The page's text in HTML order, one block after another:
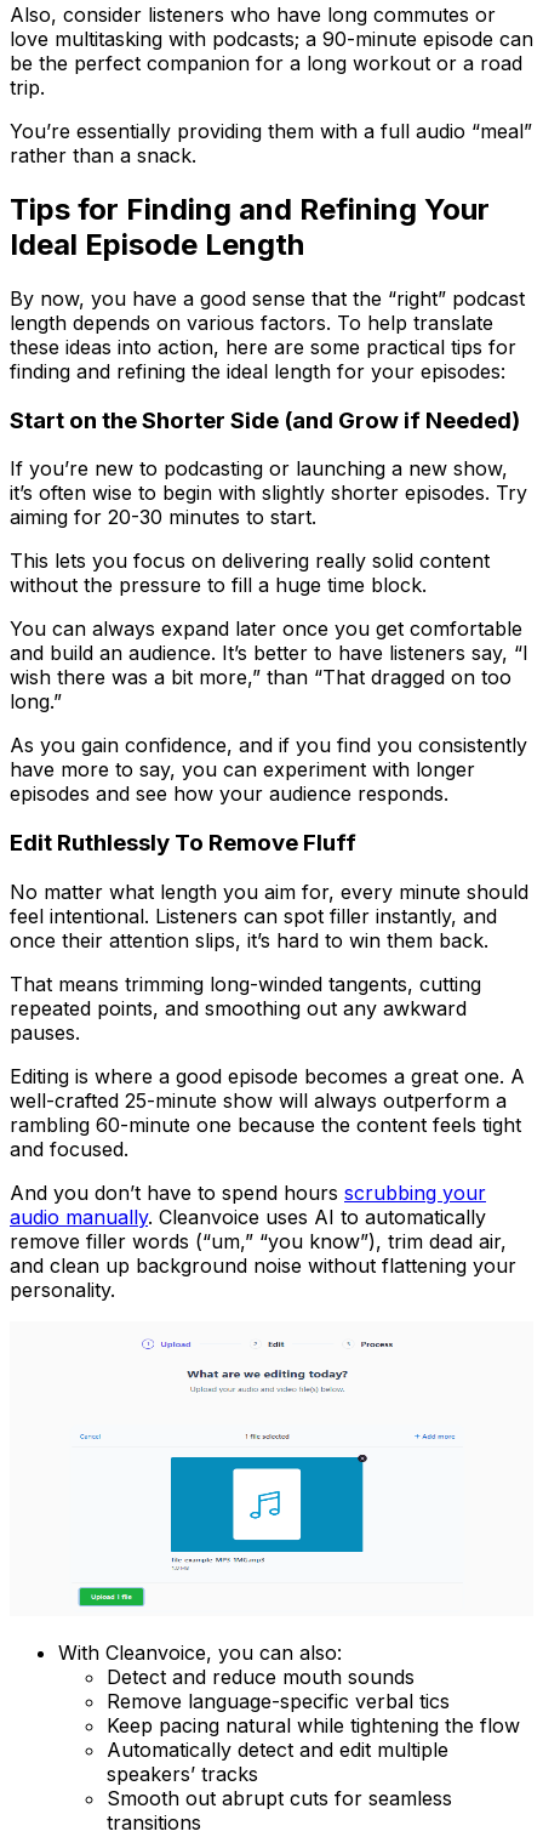
Also, consider listeners who have long commutes or
love multitasking with podcasts; a 90-minute episode can
be the perfect companion for a long workout or a road
trip.
You’re essentially providing them with a full audio “meal”
rather than a snack.
Tips for Finding and Refining Your
Ideal Episode Length
By now, you have a good sense that the “right” podcast
length depends on various factors. To help translate
these ideas into action, here are some practical tips for
finding and refining the ideal length for your episodes:
Start on the Shorter Side (and Grow if Needed)
If you’re new to podcasting or launching a new show,
it’s often wise to begin with slightly shorter episodes. Try
aiming for 20-30 minutes to start.
This lets you focus on delivering really solid content
without the pressure to fill a huge time block.
You can always expand later once you get comfortable
and build an audience. It’s better to have listeners say, “I
wish there was a bit more,” than “That dragged on too
long.”
As you gain confidence, and if you find you consistently
have more to say, you can experiment with longer
episodes and see how your audience responds.
Edit Ruthlessly To Remove Fluff
No matter what length you aim for, every minute should
feel intentional. Listeners can spot filler instantly, and
once their attention slips, it’s hard to win them back.
That means trimming long-winded tangents, cutting
repeated points, and smoothing out any awkward
pauses.
Editing is where a good episode becomes a great one. A
well-crafted 25-minute show will always outperform a
rambling 60-minute one because the content feels tight
and focused.
And you don’t have to spend hours scrubbing your
audio manually. Cleanvoice uses AI to automatically
remove filler words (“um,” “you know”), trim dead air,
and clean up background noise without flattening your
personality.
With Cleanvoice, you can also:
Detect and reduce mouth sounds
Remove language-specific verbal tics
Keep pacing natural while tightening the flow
Automatically detect and edit multiple
speakers’ tracks
Smooth out abrupt cuts for seamless
transitions